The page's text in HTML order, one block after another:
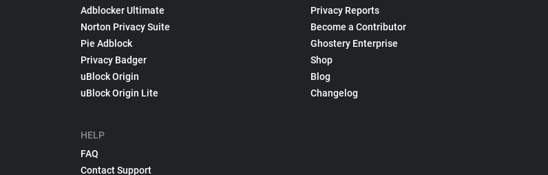
Adblocker Ultimate
Norton Privacy Suite
Pie Adblock
Privacy Badger
uBlock Origin
uBlock Origin Lite
HELP
FAQ
Contact Support
Privacy Reports
Become a Contributor
Ghostery Enterprise
Shop
Blog
Changelog